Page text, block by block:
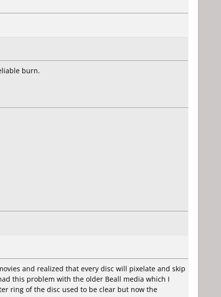
burn.
and realized that every disc will pixelate and skip
this problem with the older Beall media which I
ring of the disc used to be clear but now the